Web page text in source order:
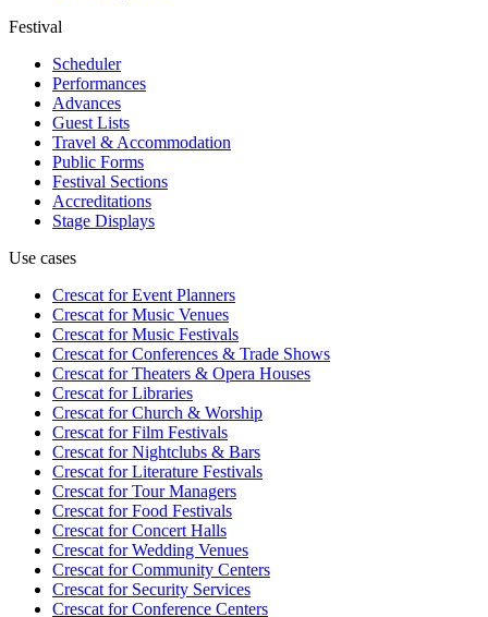
Festival
Scheduler
Performances
Advances
Guest Lists
Travel & Accommodation
Public Forms
Festival Sections
Accreditations
Stage Displays
Use cases
Crescat forEvent Planners
Crescat forMusic Venues
Crescat forMusic Festivals
Crescat forConferences & Trade Shows
Crescat forTheaters & Opera Houses
Crescat forLibraries
Crescat forChurch & Worship
Crescat forFilm Festivals
Crescat forNightclubs & Bars
Crescat forLiterature Festivals
Crescat forTour Managers
Crescat forFood Festivals
Crescat forConcert Halls
Crescat forWedding Venues
Crescat forCommunity Centers
Crescat forSecurity Services
Crescat forConference Centers